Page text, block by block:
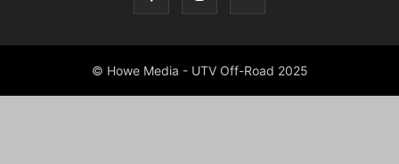
© Howe Media - UTV Off-Road 2025